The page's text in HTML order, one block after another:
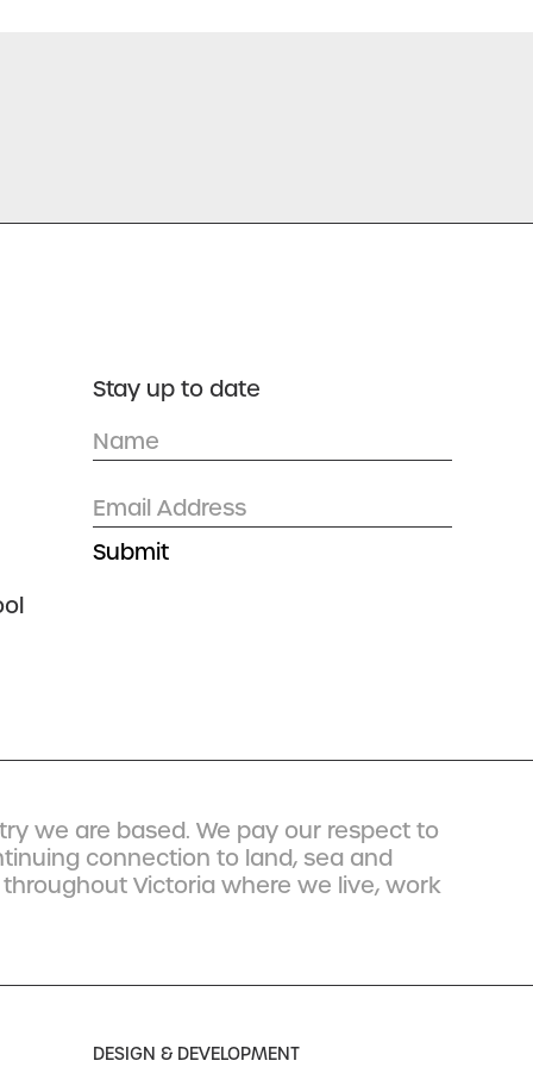
Stay up to date
we are based. We pay our respect to
connection to land, sea and
Victoria where we live, work
DESIGN & DEVELOPMENT